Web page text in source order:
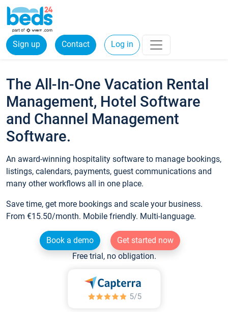
Sign up Contact Log in
The All-In-One Vacation Rental
Management, Hotel Software
and Channel Management
Software.
An award-winning hospitality software to manage bookings,
listings, calendars, payments, guest communications and
many other workflows all in one place.
Save time, get more bookings and scale your business.
From €15.50/month. Mobile friendly. Multi-language.
Book a demo
Get started now
Free trial, no obligation.